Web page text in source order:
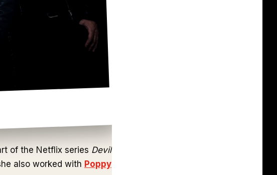
of the Netflix series Devil
also worked with Poppy